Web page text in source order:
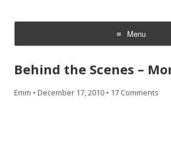
Menu
Skip
content
Behind the Scenes –
Emm • December 17, 2010 • 17 Comments